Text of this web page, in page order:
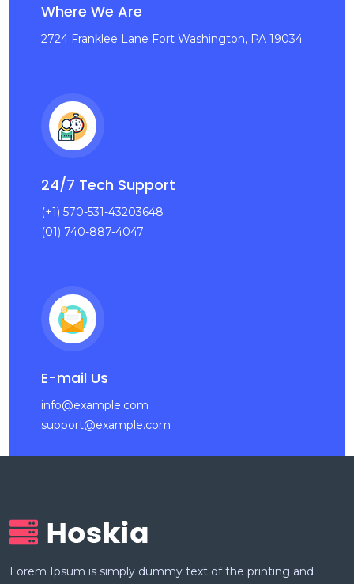
Where We Are
2724 Franklee Lane Fort Washington, PA 19034
24/7 Tech Support
(+1) 570-531-43203648
(01) 740-887-4047
E-mail Us
info@example.com
support@example.com
Lorem Ipsum is simply dummy text of the printing and